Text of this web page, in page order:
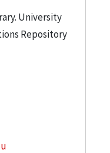
University
Repository